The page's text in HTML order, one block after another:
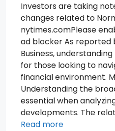
Investors are taking
changes related to
nytimes.comPlease
ad blocker As reported
Business,
for those looking to
financial environment.
Understanding the
essential when
developments. The
Read more